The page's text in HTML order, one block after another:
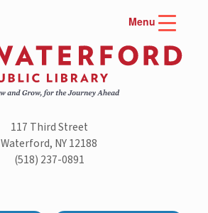
Menu
117 Third Street
Waterford, NY 12188
(518) 237-0891